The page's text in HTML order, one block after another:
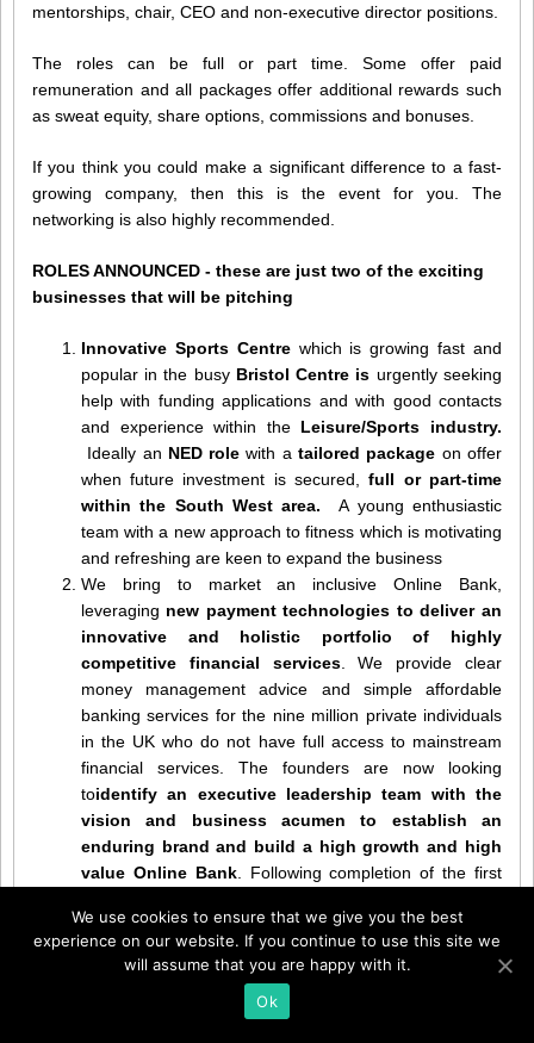
mentorships, chair, CEO and non-executive director positions.
The roles can be full or part time. Some offer paid
remuneration and all packages offer additional rewards such
as sweat equity, share options, commissions and bonuses.
If you think you could make a significant difference to a fast-
growing company, then this is the event for you. The
networking is also highly recommended.
ROLES ANNOUNCED - these are just two of the exciting
businesses that will be pitching
Innovative Sports Centrewhich is growing fast and
popular in the busy Bristol Centre is urgently seeking
help with funding applications and with good contacts
and experience within the Leisure/Sports industry.
Ideally an NED role with a tailored package on offer
when future investment is secured,
full or part-time
within the South West area.A young enthusiastic
team with a new approach to fitness which is motivating
and refreshing are keen to expand the business
We bring to market an inclusive Online Bank,
leveraging new payment technologies to deliver an
innovative and holistic portfolio of highly
competitive financial services. We provide clear
money management advice and simple affordable
banking services for the nine million private individuals
in the UK who do not have full access to mainstream
financial services. The founders are now looking
toidentify an executive leadership team with the
vision and business acumen to establish an
enduring brand and build a high growth and high
value Online Bank. Following completion of the first
remuneration offered will includeSalary, Bonus,
Equity and executive level benefitsto attract and
retain the best and motivate great individual and team
performances. The opportunity is to write the future of
We use cookies to ensure that we give you the best
experience on our website. If you continue to use this site we
will assume that you are happy with it.
Ok